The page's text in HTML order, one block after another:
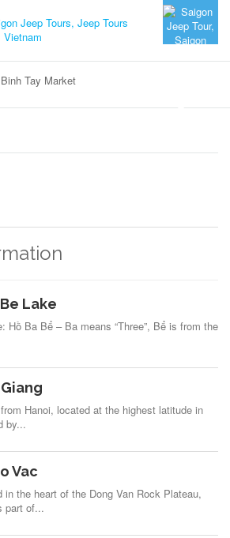
Binh Tay Market
Lake
Hồ Ba Bể – Ba means “Three”, Bể is from the
Hanoi, located at the highest latitude in
by...
Vac
in the heart of the Dong Van Rock Plateau,
part of...